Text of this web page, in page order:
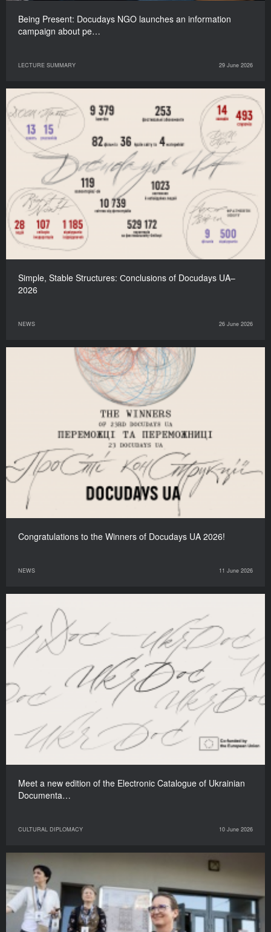
Being Present: Docudays NGO launches an information
campaign about pe…
LECTURE SUMMARY 29 June 2026
Simple, Stable Structures: Сonclusions of Docudays UA–
2026
NEWS 26 June 2026
Congratulations to the Winners of Docudays UA 2026!
NEWS 11 June 2026
Meet a new edition of the Electronic Catalogue of Ukrainian
Documenta…
CULTURAL DIPLOMACY 10 June 2026